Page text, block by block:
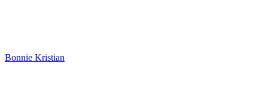
Bonnie Kristian